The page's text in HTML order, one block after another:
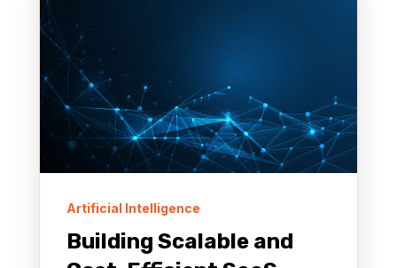
Artificial Intelligence
Building Scalable and